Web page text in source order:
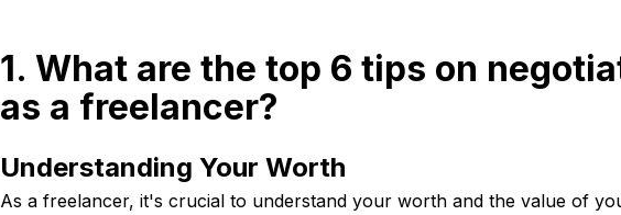
1. What are the top 6 tips on
as a freelancer?
Understanding Your Worth
As a freelancer, it's crucial to understand your worth and the value of